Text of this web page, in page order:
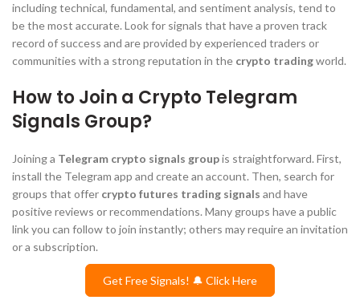
including technical, fundamental, and sentiment analysis, tend to
be the most accurate. Look for signals that have a proven track
record of success and are provided by experienced traders or
communities with a strong reputation in the crypto tradingworld.
How to Join a Crypto Telegram
Signals Group?
Joining a Telegram crypto signals groupis straightforward. First,
install the Telegram app and create an account. Then, search for
groups that offer crypto futures trading signals and have
positive reviews or recommendations. Many groups have a public
link you can follow to join instantly; others may require an invitation
or a subscription.
Get Free Signals! 🔔 Click Here